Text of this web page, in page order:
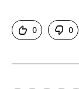
Detailed
0 0